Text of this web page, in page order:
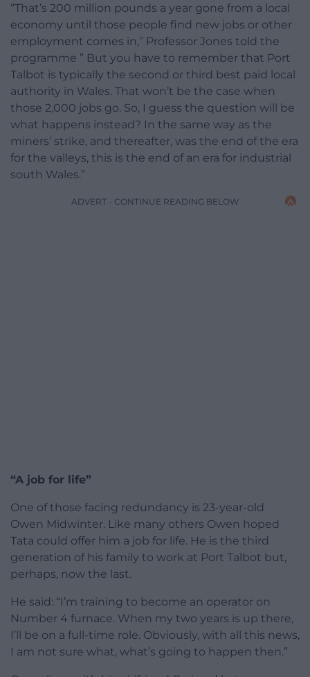
“That’s 200 million pounds a year gone from a local
economy until those people find new jobs or other
employment comes in,” Professor Jones told the
programme ” But you have to remember that Port
Talbot is typically the second or third best paid local
authority in Wales. That won’t be the case when
those 2,000 jobs go. So, I guess the question will be
what happens instead? In the same way as the
miners’ strike, and thereafter, was the end of the era
for the valleys, this is the end of an era for industrial
south Wales.”
ADVERT - CONTINUE READING BELOW
“A job for life”
One of those facing redundancy is 23-year-old
Owen Midwinter. Like many others Owen hoped
Tata could offer him a job for life. He is the third
generation of his family to work at Port Talbot but,
perhaps, now the last.
He said: “I’m training to become an operator on
Number 4 furnace. When my two years is up there,
I’ll be on a full-time role. Obviously, with all this news,
I am not sure what, what’s going to happen then.”